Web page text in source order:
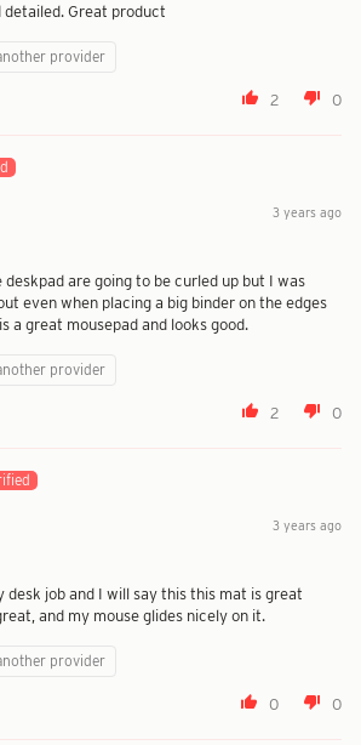
detailed. Great product
provider
2 0
3 years ago
are going to be curled up but I was
even when placing a big binder on the edges
a great mousepad and looks good.
provider
2 0
3 years ago
job and I will say this this mat is great
and my mouse glides nicely on it.
provider
0 0